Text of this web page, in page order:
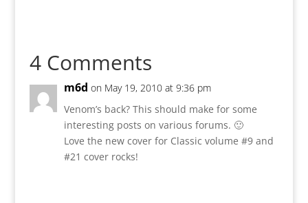
4 Comments
m6d on May 19, 2010 at 9:36 pm
Venom’s back? This should make for some
interesting posts on various forums. 🙂
Love the new cover for Classic volume #9 and
#21 cover rocks!